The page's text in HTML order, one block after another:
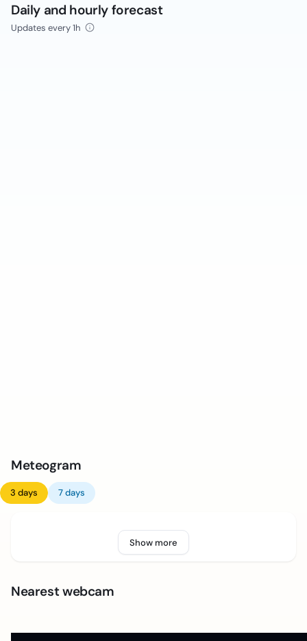
Daily and hourly forecast
Updates every 1h
Meteogram
3 days 7 days
Show more
Nearest webcam